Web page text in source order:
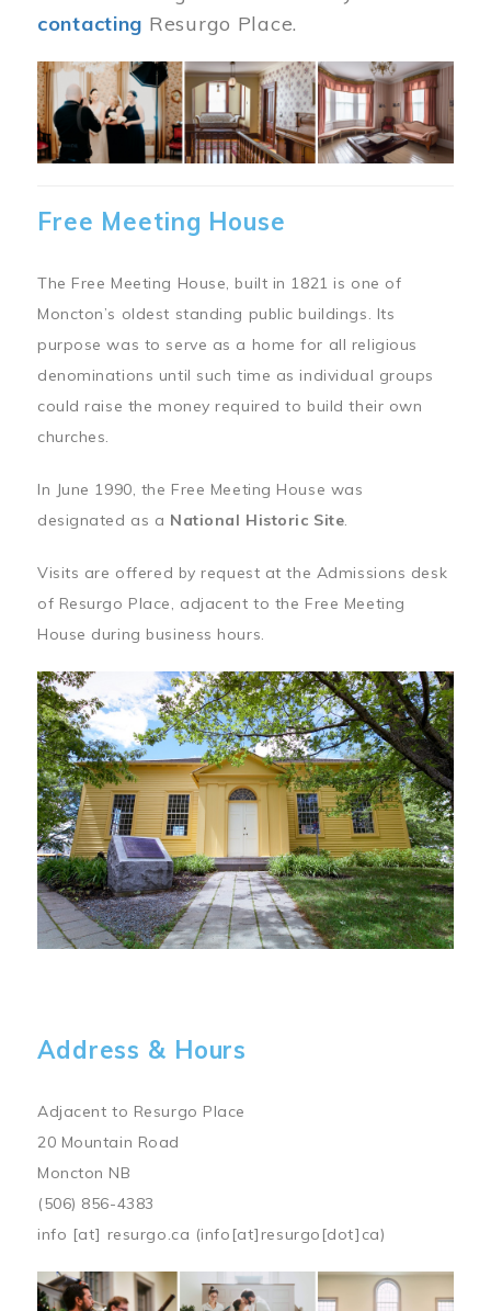
contacting Resurgo Place.
Image
Free Meeting House
The Free Meeting House, built in 1821 is one of
Moncton’s oldest standing public buildings. Its
purpose was to serve as a home for all religious
denominations until such time as individual groups
could raise the money required to build their own
churches.
In June 1990, the Free Meeting House was
designated as a National Historic Site.
Visits are offered by request at the Admissions desk
of Resurgo Place, adjacent to the Free Meeting
House during business hours.
Address & Hours
Adjacent to Resurgo Place
20 Mountain Road
Moncton NB
(506) 856-4383
info [at] resurgo.ca (info[at]resurgo[dot]ca)
Image